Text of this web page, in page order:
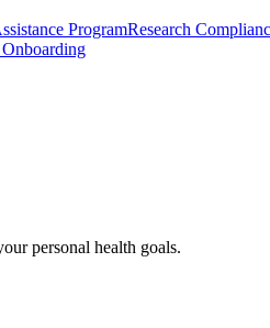
ProgramResearch
Onboarding
personal health goals.